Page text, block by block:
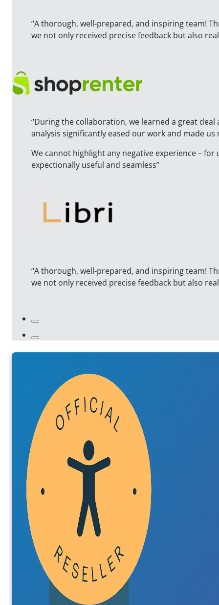
“A thorough, well-prepared, and inspiring team!
we not only received precise feedback but also
“During the collaboration, we learned a great
analysis significantly eased our work and made
We cannot highlight any negative experience – for
expectionally useful and seamless”
“A thorough, well-prepared, and inspiring team!
we not only received precise feedback but also